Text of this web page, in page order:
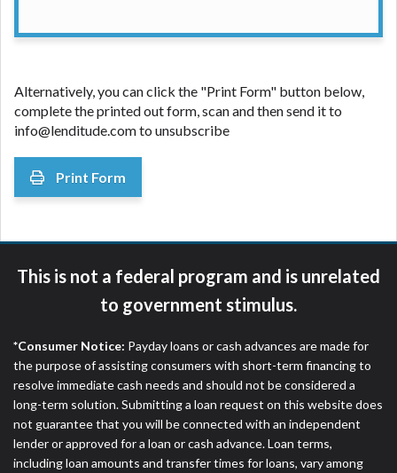
Alternatively, you can click the "Print Form" button below,
complete the printed out form, scan and then send it to
info@lenditude.com to unsubscribe
Print Form
This is not a federal program and is unrelated
to government stimulus.
*Consumer Notice: Payday loans or cash advances are made for
the purpose of assisting consumers with short-term financing to
resolve immediate cash needs and should not be considered a
long-term solution. Submitting a loan request on this website does
not guarantee that you will be connected with an independent
lender or approved for a loan or cash advance. Loan terms,
including loan amounts and transfer times for loans, vary among